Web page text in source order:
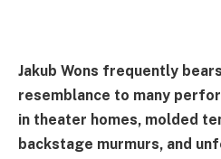
Jakub Wons frequently
resemblance to many
in theater homes, molded
backstage murmurs, and